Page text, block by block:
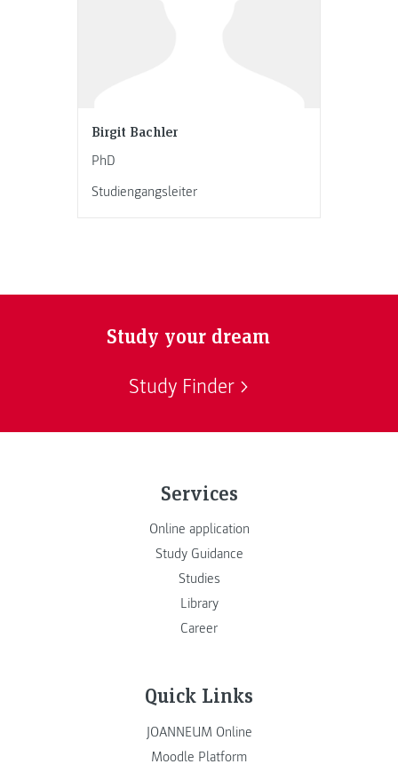
Birgit Bachler
PhD
Studiengangsleiter
Study your dream
Study Finder
Services
Online application
Study Guidance
Studies
Library
Career
Quick Links
JOANNEUM Online
Moodle Platform